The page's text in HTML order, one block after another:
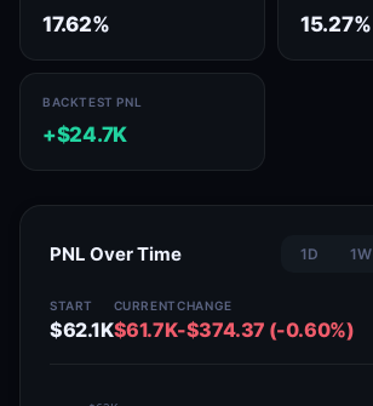
17.62% 15.27%
BACKTEST PNL
+$24.7K
PNL Over Time 1D 1W
START
$62.1K
CURRENT
$61.7K
CHANGE
-$374.37 (-0.60%)